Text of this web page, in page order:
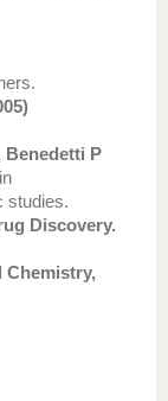
Benedetti P
studies.
Discovery.
Chemistry,